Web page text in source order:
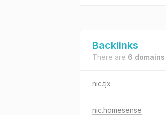
Backlinks
There are 6 domains
nic.tjx
nic.homesense